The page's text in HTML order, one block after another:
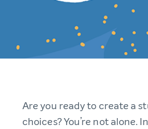
Are you ready to create a
choices? You’re not alone.